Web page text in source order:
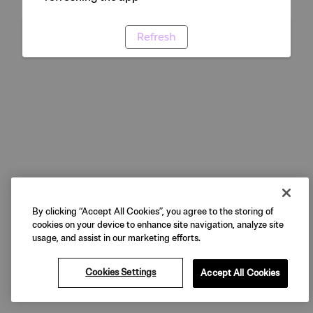
Refresh
By clicking “Accept All Cookies”, you agree to the storing of
cookies on your device to enhance site navigation, analyze site
usage, and assist in our marketing efforts.
Cookies Settings Accept All Cookies